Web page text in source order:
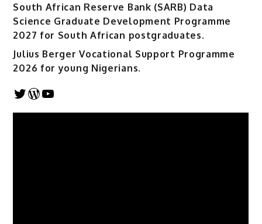
South African Reserve Bank (SARB) Data
Science Graduate Development Programme
2027 for South African postgraduates.
Julius Berger Vocational Support Programme
2026 for young Nigerians.
Twitter
WordPress
YouTube